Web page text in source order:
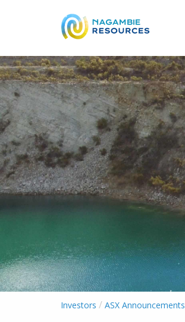
Investors / ASX Announcements